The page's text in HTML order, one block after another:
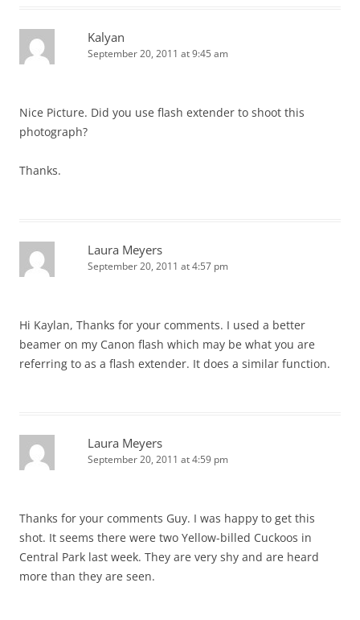
Kalyan
September 20, 2011 at 9:45 am
Nice Picture. Did you use flash extender to shoot this
photograph?
Thanks.
Laura Meyers
September 20, 2011 at 4:57 pm
Hi Kaylan, Thanks for your comments. I used a better
beamer on my Canon flash which may be what you are
referring to as a flash extender. It does a similar function.
Laura Meyers
September 20, 2011 at 4:59 pm
Thanks for your comments Guy. I was happy to get this
shot. It seems there were two Yellow-billed Cuckoos in
Central Park last week. They are very shy and are heard
more than they are seen.